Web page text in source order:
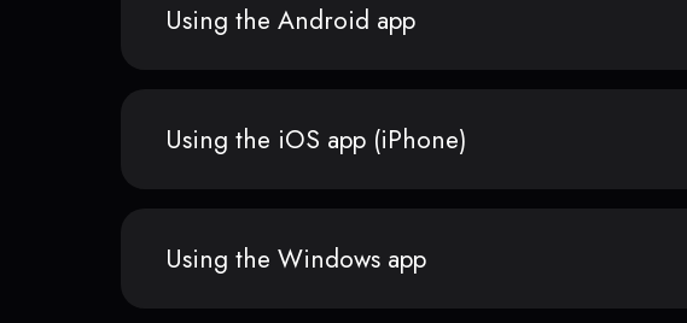
Using the Android app
Using the iOS app (iPhone)
Using the Windows app